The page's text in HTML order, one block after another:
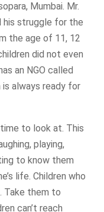
Mumbai. Mr.
his struggle for the
the age of 11, 12
did not even
an NGO called
is always ready for
to look at. This
playing,
to know them
life. Children who
Take them to
can’t reach